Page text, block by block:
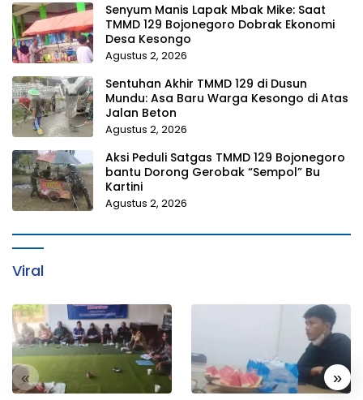
Senyum Manis Lapak Mbak Mike: Saat
TMMD 129 Bojonegoro Dobrak Ekonomi
Desa Kesongo
Agustus 2, 2026
Sentuhan Akhir TMMD 129 di Dusun
Mundu: Asa Baru Warga Kesongo di Atas
Jalan Beton
Agustus 2, 2026
Aksi Peduli Satgas TMMD 129 Bojonegoro
bantu Dorong Gerobak “Sempol” Bu
Kartini
Agustus 2, 2026
Viral
« »